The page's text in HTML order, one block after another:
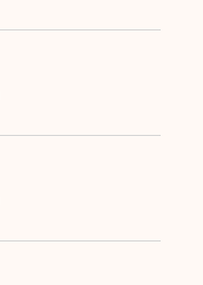
VIEWS